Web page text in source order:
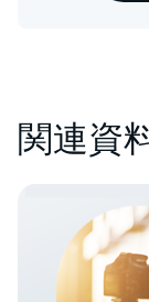
関連資